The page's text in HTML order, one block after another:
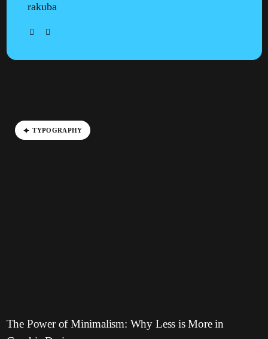
rakuba
TYPOGRAPHY
The Power of Minimalism: Why Less is More in